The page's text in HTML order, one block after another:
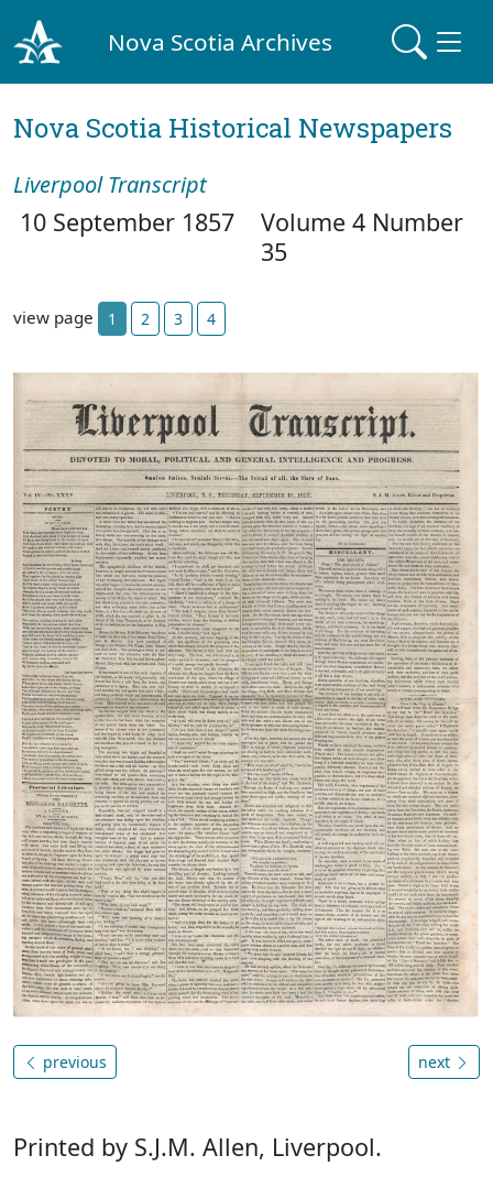
Nova Scotia Archives
Nova Scotia Historical Newspapers
Liverpool Transcript
10 September 1857
Volume 4 Number
35
view page 1 2 3 4
previous next
Printed by S.J.M. Allen, Liverpool.